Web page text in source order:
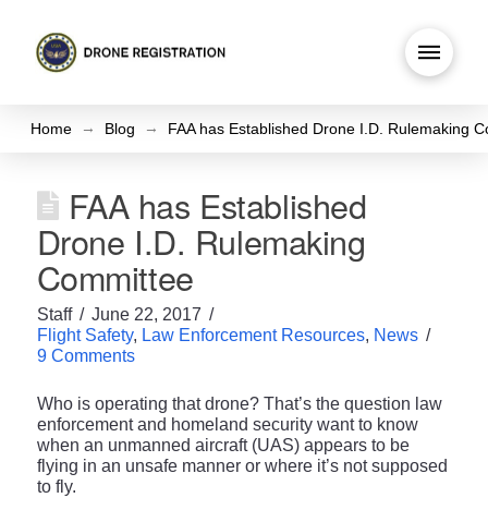
Home → Blog → FAA has Established Drone I.D. Rulemaking
FAA has Established
Drone I.D. Rulemaking
Committee
Staff
June 22, 2017
Flight Safety, Law Enforcement Resources, News
9 Comments
Who is operating that drone? That’s the question law
enforcement and homeland security want to know
when an unmanned aircraft (UAS) appears to be
flying in an unsafe manner or where it’s not supposed
to fly.